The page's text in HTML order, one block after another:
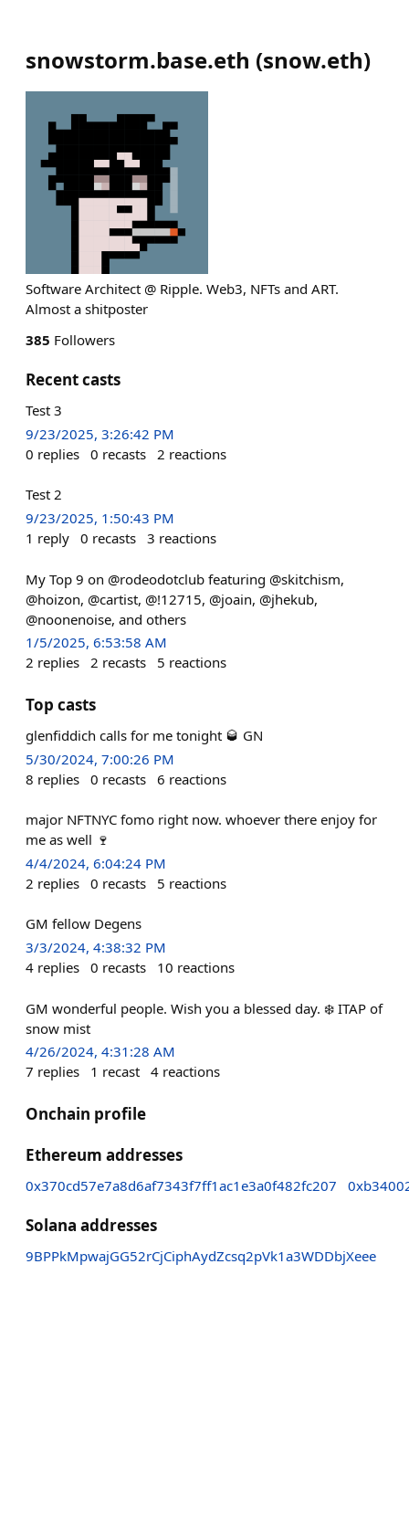
snowstorm.base.eth (snow.eth)
Software Architect @ Ripple. Web3, NFTs and ART.
Almost a shitposter
385 Followers
Recent casts
Test 3
9/23/2025, 3:26:42 PM
0 replies 0 recasts 2 reactions
Test 2
9/23/2025, 1:50:43 PM
1 reply 0 recasts 3 reactions
My Top 9 on @rodeodotclub featuring @skitchism,
@hoizon, @cartist, @!12715, @joain, @jhekub,
@noonenoise, and others
1/5/2025, 6:53:58 AM
2 replies 2 recasts 5 reactions
Top casts
glenfiddich calls for me tonight 🥃 GN
5/30/2024, 7:00:26 PM
8 replies 0 recasts 6 reactions
major NFTNYC fomo right now. whoever there enjoy for
me as well 🍷
4/4/2024, 6:04:24 PM
2 replies 0 recasts 5 reactions
GM fellow Degens
3/3/2024, 4:38:32 PM
4 replies 0 recasts 10 reactions
GM wonderful people. Wish you a blessed day. ❄️ ITAP of
snow mist
4/26/2024, 4:31:28 AM
7 replies 1 recast 4 reactions
Onchain profile
Ethereum addresses
0x370cd57e7a8d6af7343f7ff1ac1e3a0f482fc207
Solana addresses
9BPPkMpwajGG52rCjCiphAydZcsq2pVk1a3WDDbjXeee